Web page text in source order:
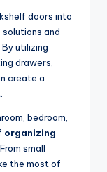
doors into
and
utilizing
drawers,
create a
bedroom,
organizing
small
the most of